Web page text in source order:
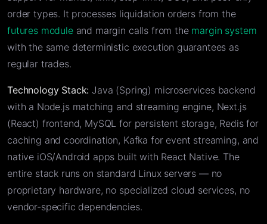
order types. It processes liquidation orders from the
futures moduleand margin calls from the margin system
with the same deterministic execution guarantees as
regular trades.
Technology Stack: Java (Spring) microservices backend
with a Node.js matching and streaming engine, Next.js
(React) frontend, MySQL for persistent storage, Redis for
caching and coordination, Kafka for event streaming, and
native iOS/Android apps built with React Native. The
entire stack runs on standard Linux servers — no
proprietary hardware, no specialized cloud services, no
vendor-specific dependencies.